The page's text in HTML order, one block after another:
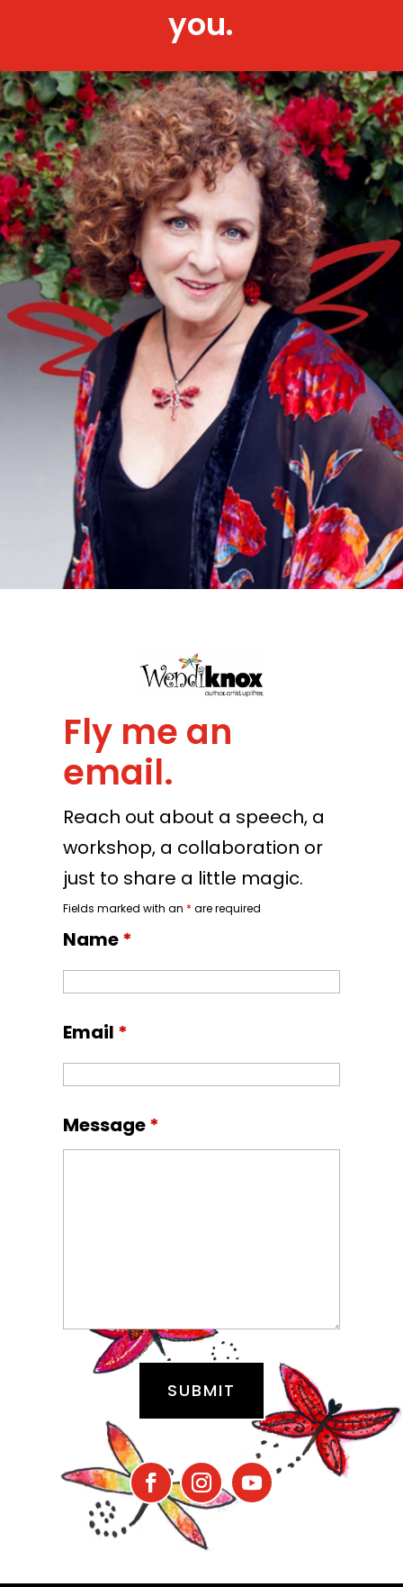
you.
Fly me an
email.
Reach out about a speech, a
workshop, a collaboration or
just to share a little magic.
Fields marked with an * are required
Name*
Email *
Message*